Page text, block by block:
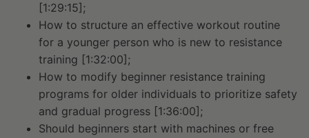
[1:29:15];
How to structure an effective workout routine
for a younger person who is new to resistance
training [1:32:00];
How to modify beginner resistance training
programs for older individuals to prioritize safety
and gradual progress [1:36:00];
Should beginners start with machines or free